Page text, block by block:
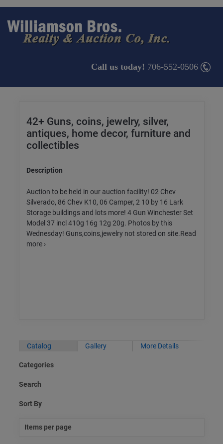
Call us today! 706-552-0506
42+ Guns, coins, jewelry, silver,
antiques, home decor, furniture and
collectibles
Description
Auction to be held in our auction facility! 02 Chev
Silverado, 86 Chev K10, 06 Camper, 2 10 by 16 Lark
Storage buildings and lots more! 4 Gun Winchester Set
Model 37 incl 410g 16g 12g 20g. Photos by this
Wednesday! Guns,coins,jewelry not stored on site.Read
more ›
Catalog Gallery More Details
Categories
Search
Sort By
Items per page